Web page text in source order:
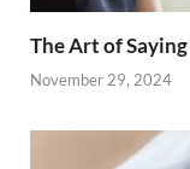
The Art of
November 29, 2024